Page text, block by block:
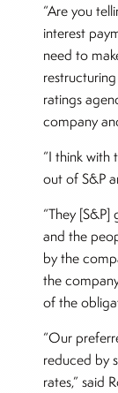
“Are you
interest
need to
ratings
company
“I think with
out of S&P
“They
and the
by the
the
of the
“Our
reduced by
rates,” said